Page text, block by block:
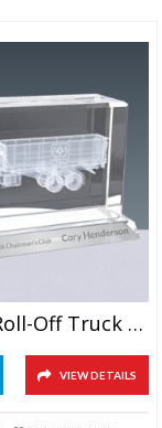
3D Crystal Roll-Off Truck Award
VIEW DETAILS